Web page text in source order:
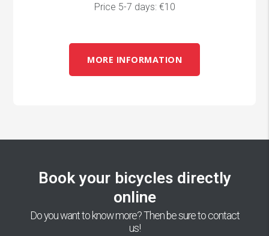
Price 5-7 days: €10
MORE INFORMATION
Book your bicycles directly
online
Do you want to know more? Then be sure to contact
us!